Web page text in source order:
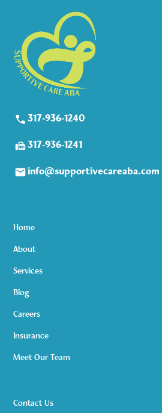
317-936-1240
317-936-1241
info@supportivecareaba.com
Home
About
Services
Blog
Careers
Insurance
Meet Our Team
Contact Us